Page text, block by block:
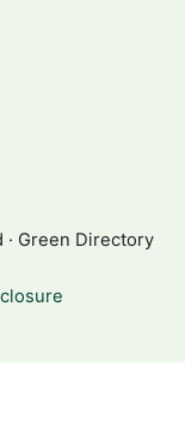
Green Directory